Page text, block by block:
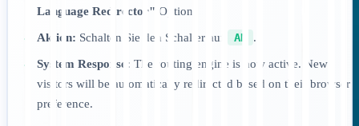
Language Redirector" Option.
• Aktion: Schalten Sie den Schalter auf AN .
• System Response: The routing engine is now active. New
visitors will be automatically redirected based on their browser
preference.